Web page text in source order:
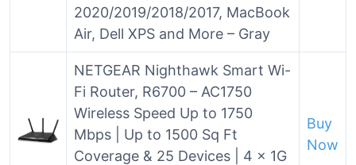
2020/2019/2018/2017, MacBook
Air, Dell XPS and More – Gray
NETGEAR Nighthawk Smart Wi-
Fi Router, R6700 – AC1750
Wireless Speed Up to 1750
Mbps | Up to 1500 Sq Ft
Coverage & 25 Devices | 4 x 1G
Buy
Now